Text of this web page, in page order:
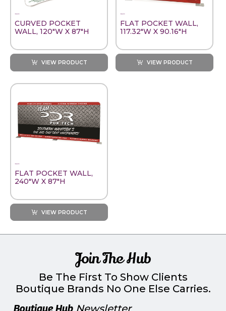
CURVED POCKET
WALL, 120"W X 87"H
VIEW PRODUCT
FLAT POCKET WALL,
117.32"W X 90.16"H
VIEW PRODUCT
FLAT POCKET WALL,
240"W X 87"H
VIEW PRODUCT
Join The Hub
Be The First To Show Clients
Boutique Brands No One Else Carries.